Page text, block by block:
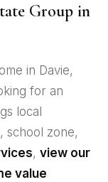
Group in
in Davie,
for an
local
school zone,
,view our
value